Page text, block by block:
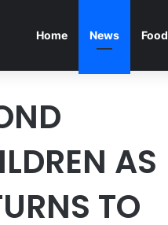
Home News Food
AS
TO